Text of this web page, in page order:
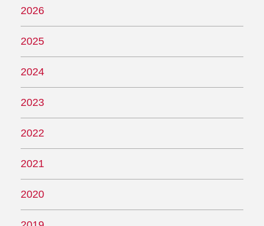
2026
2025
2024
2023
2022
2021
2020